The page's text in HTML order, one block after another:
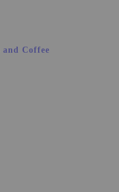
Coffee